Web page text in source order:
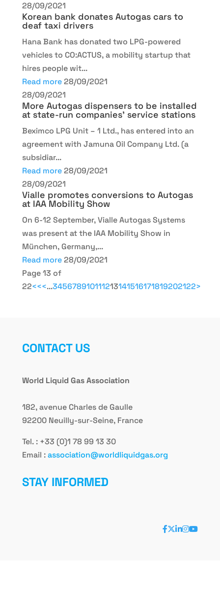
28/09/2021
Korean bank donates Autogas cars to
deaf taxi drivers
Hana Bank has donated two LPG-powered
vehicles to CO:ACTUS, a mobility startup that
hires people wit...
Read more 28/09/2021
28/09/2021
More Autogas dispensers to be installed
at state-run companies’ service stations
Beximco LPG Unit – 1 Ltd., has entered into an
agreement with Jamuna Oil Company Ltd. (a
subsidiar...
Read more 28/09/2021
28/09/2021
Vialle promotes conversions to Autogas
at IAA Mobility Show
On 6-12 September, Vialle Autogas Systems
was present at the IAA Mobility Show in
München, Germany,...
Read more 28/09/2021
Page 13 of
22<<<...345678910111213141516171819202122>
CONTACT US
World Liquid Gas Association
182, avenue Charles de Gaulle
92200 Neuilly-sur-Seine, France
Tel. : +33 (0)1 78 99 13 30
Email :association@worldliquidgas.org
STAY INFORMED